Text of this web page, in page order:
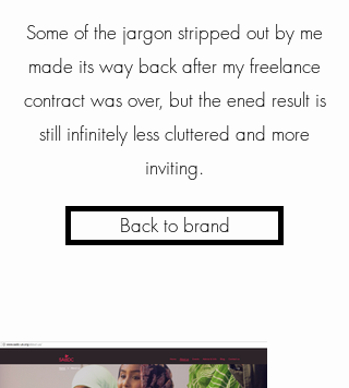
Some of the jargon stripped out by me
made its way back after my freelance
contract was over, but the ened result is
still infinitely less cluttered and more
inviting.
Back to brand